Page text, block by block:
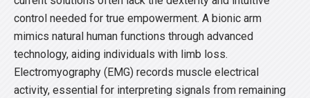
control needed for true empowerment. A bionic arm
mimics natural human functions through advanced
technology, aiding individuals with limb loss.
Electromyography (EMG) records muscle electrical
activity, essential for interpreting signals from remaining